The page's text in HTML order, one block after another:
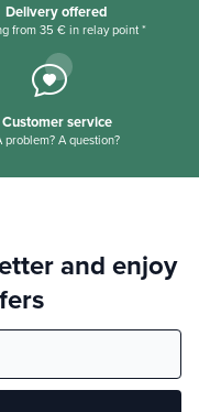
Delivery offered
from 35 € in relay point *
Customer service
problem? A question?
and enjoy